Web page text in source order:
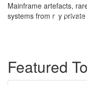
Mainframe artefacts,
systems from my
Featured